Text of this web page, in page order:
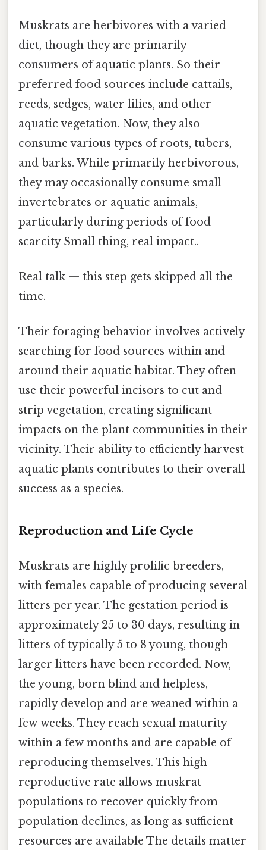
Muskrats are herbivores with a varied
diet, though they are primarily
consumers of aquatic plants. So their
preferred food sources include cattails,
reeds, sedges, water lilies, and other
aquatic vegetation. Now, they also
consume various types of roots, tubers,
and barks. While primarily herbivorous,
they may occasionally consume small
invertebrates or aquatic animals,
particularly during periods of food
scarcity Small thing, real impact..
Real talk — this step gets skipped all the
time.
Their foraging behavior involves actively
searching for food sources within and
around their aquatic habitat. They often
use their powerful incisors to cut and
strip vegetation, creating significant
impacts on the plant communities in their
vicinity. Their ability to efficiently harvest
aquatic plants contributes to their overall
success as a species.
Reproduction and Life Cycle
Muskrats are highly prolific breeders,
with females capable of producing several
litters per year. The gestation period is
approximately 25 to 30 days, resulting in
litters of typically 5 to 8 young, though
larger litters have been recorded. Now,
the young, born blind and helpless,
rapidly develop and are weaned within a
few weeks. They reach sexual maturity
within a few months and are capable of
reproducing themselves. This high
reproductive rate allows muskrat
populations to recover quickly from
population declines, as long as sufficient
resources are available The details matter